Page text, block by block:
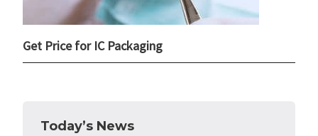
Get Price for IC Packaging
Today’s News